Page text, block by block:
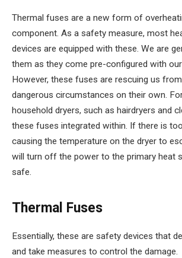
Thermal fuses are a new form of
component. As a safety measure, most
devices are equipped with these. We are
them as they come pre-configured with
However, these fuses are rescuing us
dangerous circumstances on their own.
household dryers, such as hairdryers and
these fuses integrated within. If there is
causing the temperature on the dryer to
will turn off the power to the primary heat
safe.
Thermal Fuses
Essentially, these are safety devices that
and take measures to control the damage.